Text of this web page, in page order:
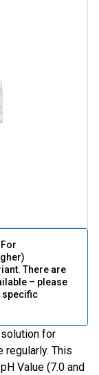
There are
– please
specific
for
regularly. This
Value (7.0 and